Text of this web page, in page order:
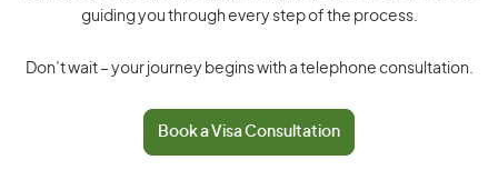
guiding you through every step of the process.
Don’t wait – your journey begins with a telephone consultation.
Book a Visa Consultation